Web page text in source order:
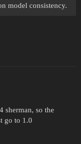
model consistency.
sherman, so the
go to 1.0